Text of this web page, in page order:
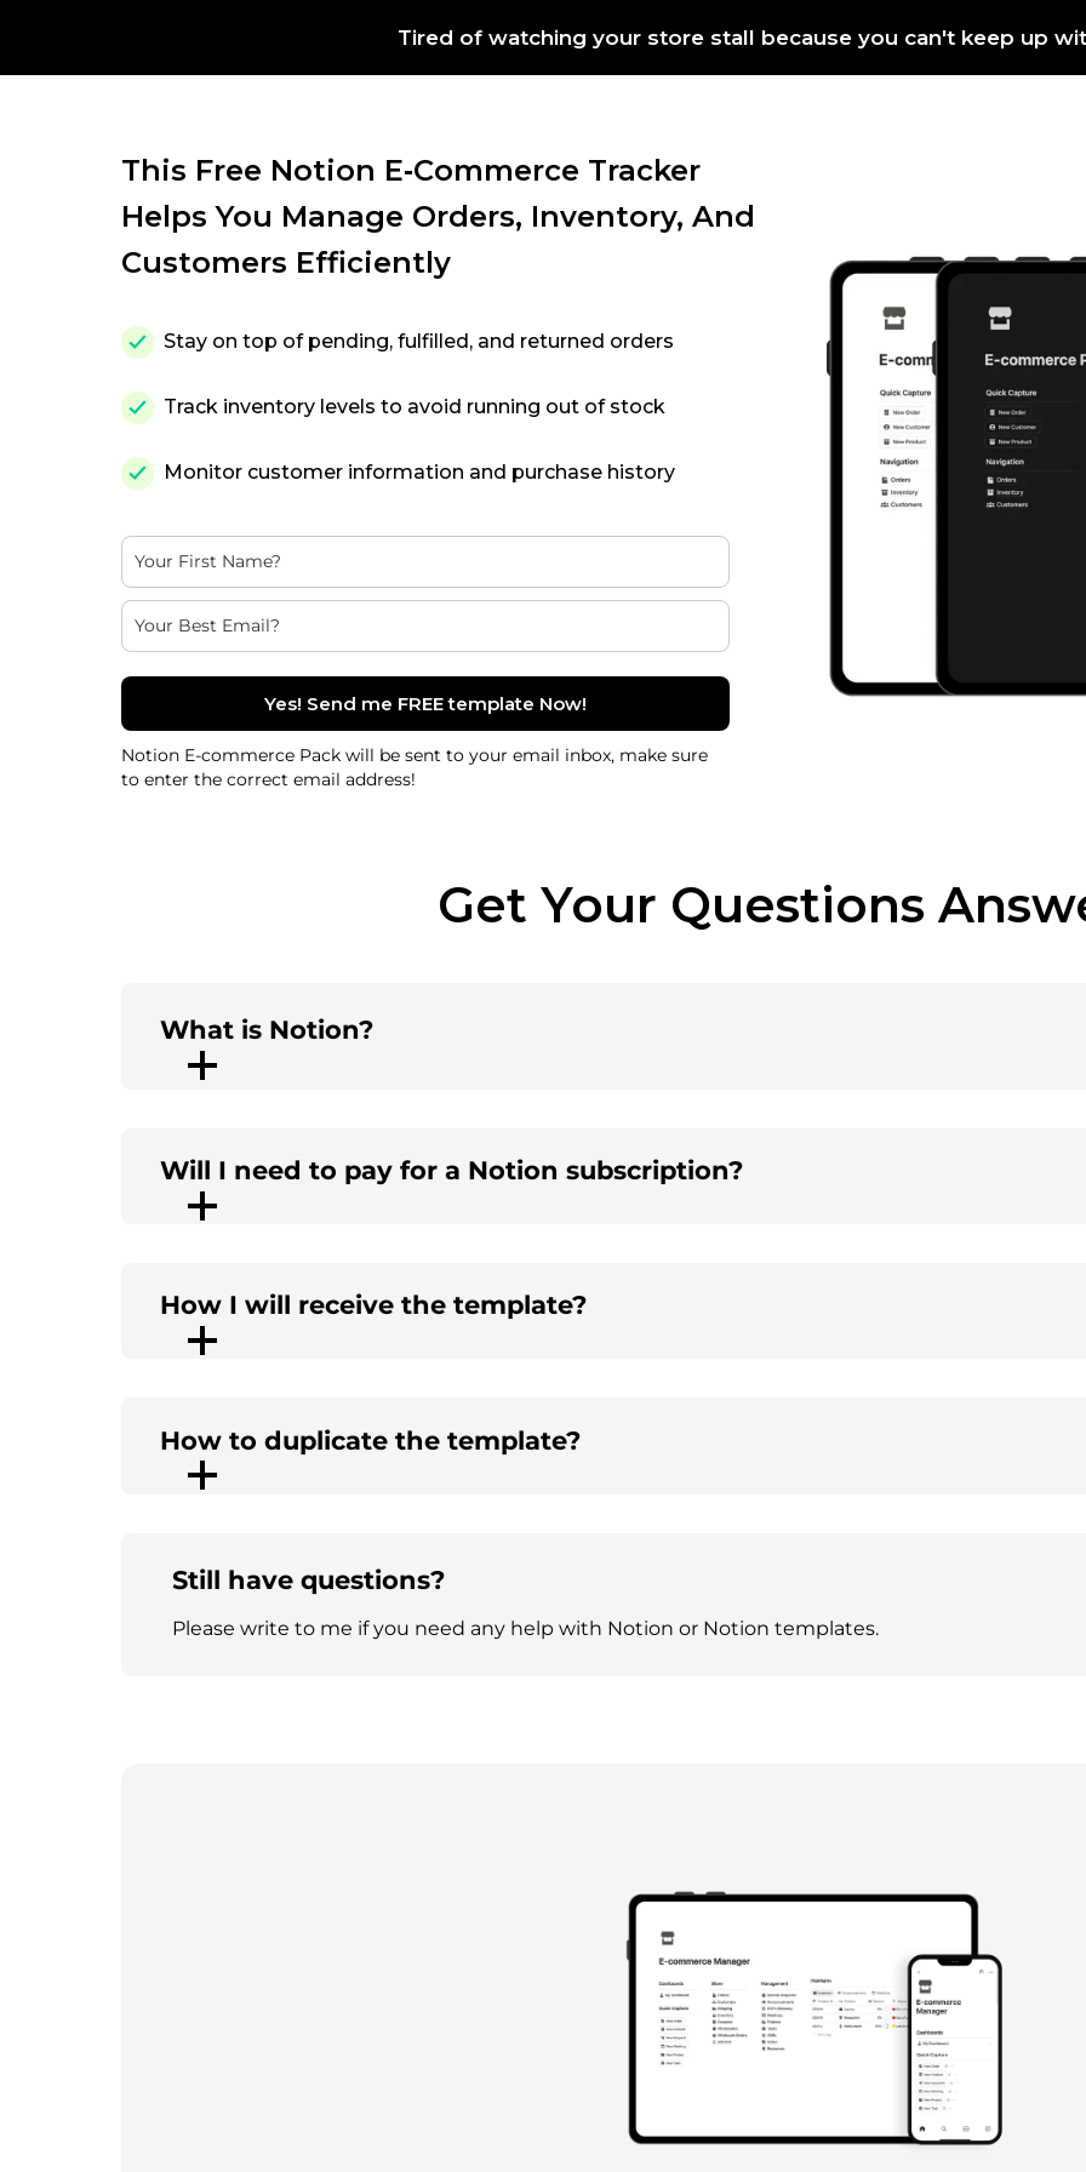
Tired of watching your store stall because you can't keep up
This Free Notion E‑commerce Tracker
Helps You Manage Orders, Inventory, And
Customers Efficiently
Stay on top of pending, fulfilled, and returned orders
Track inventory levels to avoid running out of stock
Monitor customer information and purchase history
Yes! Send me FREE template Now!
Notion E-commerce Pack will be sent to your email inbox, make sure
to enter the correct email address!
Get Your Questions
What is Notion?
Will I need to pay for a Notion subscription?
How I will receive the template?
How to duplicate the template?
Still have questions?
Please write to me if you need any help with Notion or Notion templates.